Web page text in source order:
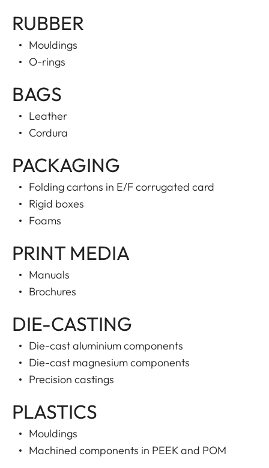
RUBBER
Mouldings
O-rings
BAGS
Leather
Cordura
PACKAGING
Folding cartons in E/F corrugated card
Rigid boxes
Foams
PRINT MEDIA
Manuals
Brochures
DIE-CASTING
Die-cast aluminium components
Die-cast magnesium components
Precision castings
PLASTICS
Mouldings
Machined components in PEEK and POM